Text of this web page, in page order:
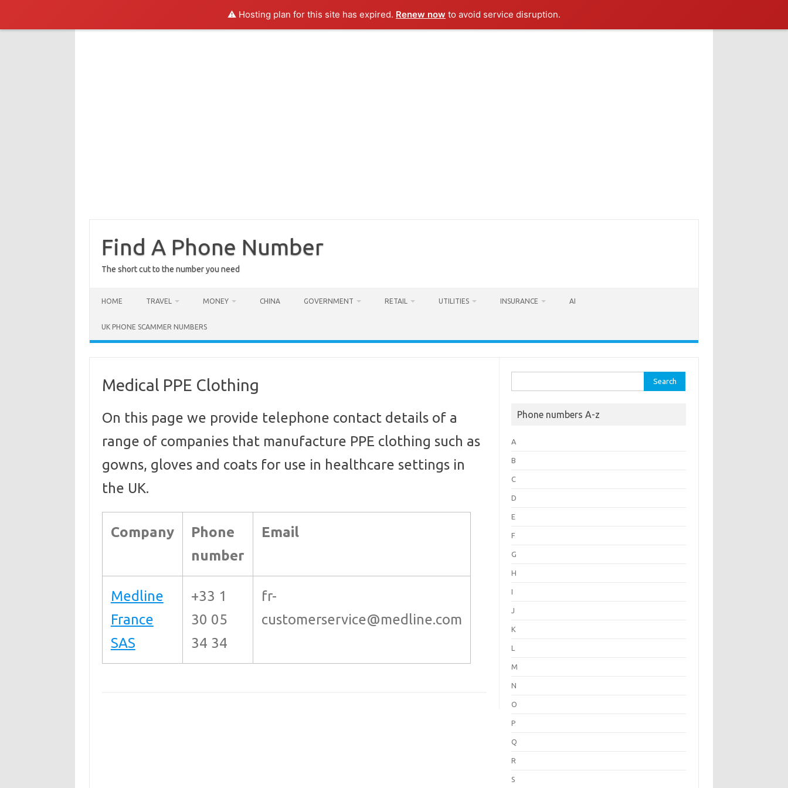
⚠️ Hosting plan for this site has expired. Renew now to avoid service disruption.
Find A Phone Number
The short cut to the number you need
HOME TRAVEL MONEY CHINA GOVERNMENT RETAIL UTILITIES INSURANCE AI
UK PHONE SCAMMER NUMBERS
Medical PPE Clothing
On this page we provide telephone contact details of a
range of companies that manufacture PPE clothing such as
gowns, gloves and coats for use in healthcare settings in
the UK.
Company
Phone
number
Email
Medline
France
SAS
+33 1
30 05
34 34
fr-
customerservice@medline.com
for:
Phone numbers A-z
A
B
C
D
E
F
G
H
I
J
K
L
M
N
O
P
Q
R
S